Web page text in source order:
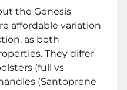
the Genesis
affordable variation
as both
They differ
(full vs
(Santoprene